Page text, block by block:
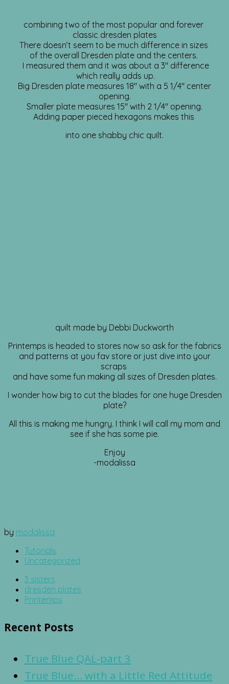
combining two of the most popular and forever
classic dresden plates
There doesn’t seem to be much difference in sizes
of the overall Dresden plate and the centers.
I measured them and it was about a 3″ difference
which really adds up.
Big Dresden plate measures 18″ with a 5 1/4″ center
opening.
Smaller plate measures 15″ with 2 1/4″ opening.
Adding paper pieced hexagons makes this
into one shabby chic quilt.
quilt made by Debbi Duckworth
Printemps is headed to stores now so ask for the fabrics
and patterns at you fav store or just dive into your
scraps
and have some fun making all sizes of Dresden plates.
I wonder how big to cut the blades for one huge Dresden
plate?
All this is making me hungry. I think I will call my mom and
see if she has some pie.
Enjoy
-modalissa
by modalissa
Tutorials
Uncategorized
3 sisters
dresden plates
Printemps
Recent Posts
True Blue QAL-part 3
True Blue… with a Little Red Attitude